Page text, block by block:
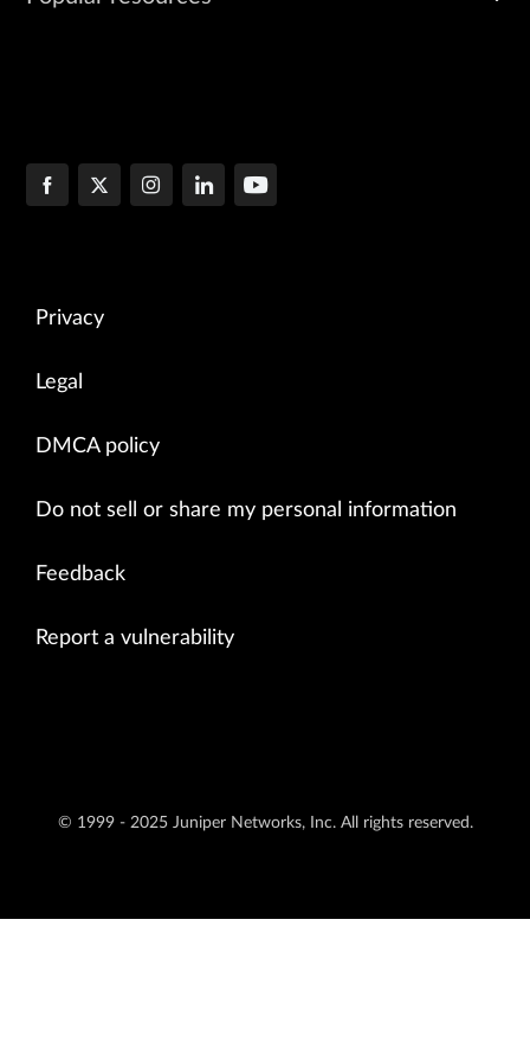
Privacy
Legal
DMCA policy
Do not sell or share my personal information
Feedback
Report a vulnerability
© 1999 - 2025 Juniper Networks, Inc. All rights reserved.